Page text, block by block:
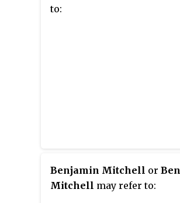
to:
Benjamin Mitchell or Ben
Mitchell may refer to: